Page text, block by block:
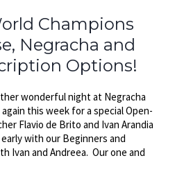
Champions
Negracha and
Options!
wonderful night at Negracha
this week for a special Open-
Flavio de Brito and Ivan Arandia
with our Beginners and
Ivan and Andreea. Our one and